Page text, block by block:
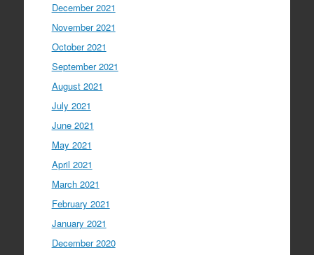
December 2021
November 2021
October 2021
September 2021
August 2021
July 2021
June 2021
May 2021
April 2021
March 2021
February 2021
January 2021
December 2020